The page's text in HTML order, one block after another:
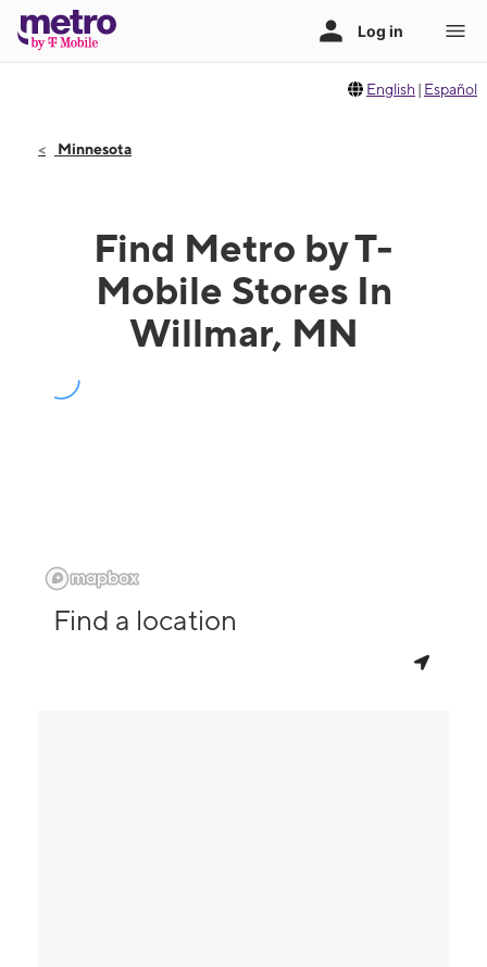
English | Español
Minnesota
Find Metro by T-
Mobile Stores In
Willmar, MN
Find a location